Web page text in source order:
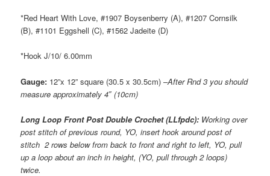
*Red Heart With Love, #1907 Boysenberry (A), #1207 Cornsilk
(B), #1101 Eggshell (C), #1562 Jadeite (D)
*Hook J/10/ 6.00mm
Gauge: 12”x 12” square (30.5 x 30.5cm) –After Rnd 3 you should
measure approximately 4″ (10cm)
Long Loop Front Post Double Crochet (LLfpdc): Working over
post stitch of previous round, YO, insert hook around post of
stitch 2 rows below from back to front and right to left, YO, pull
up a loop about an inch in height, (YO, pull through 2 loops)
twice.